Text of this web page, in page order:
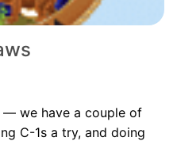
we have a couple of
C-1s a try, and doing